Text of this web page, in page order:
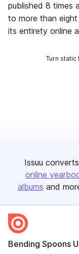
published 8 times
to more than
its entirety online
Turn
Issuu
online
albums and
Bending Spoons